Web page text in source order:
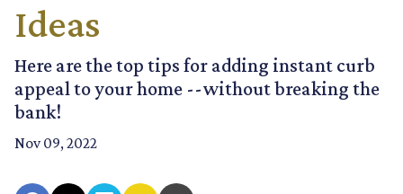
Ideas
Here are the top tips for adding instant curb
appeal to your home --without breaking the
bank!
Nov 09, 2022